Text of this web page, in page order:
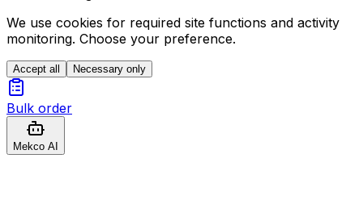
We use cookies for required site functions and activity
monitoring. Choose your preference.
Accept all Necessary only
Bulk order
Mekco AI